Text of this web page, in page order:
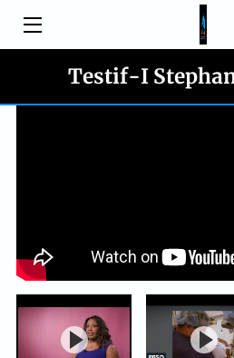
MEDIA
Testif-I